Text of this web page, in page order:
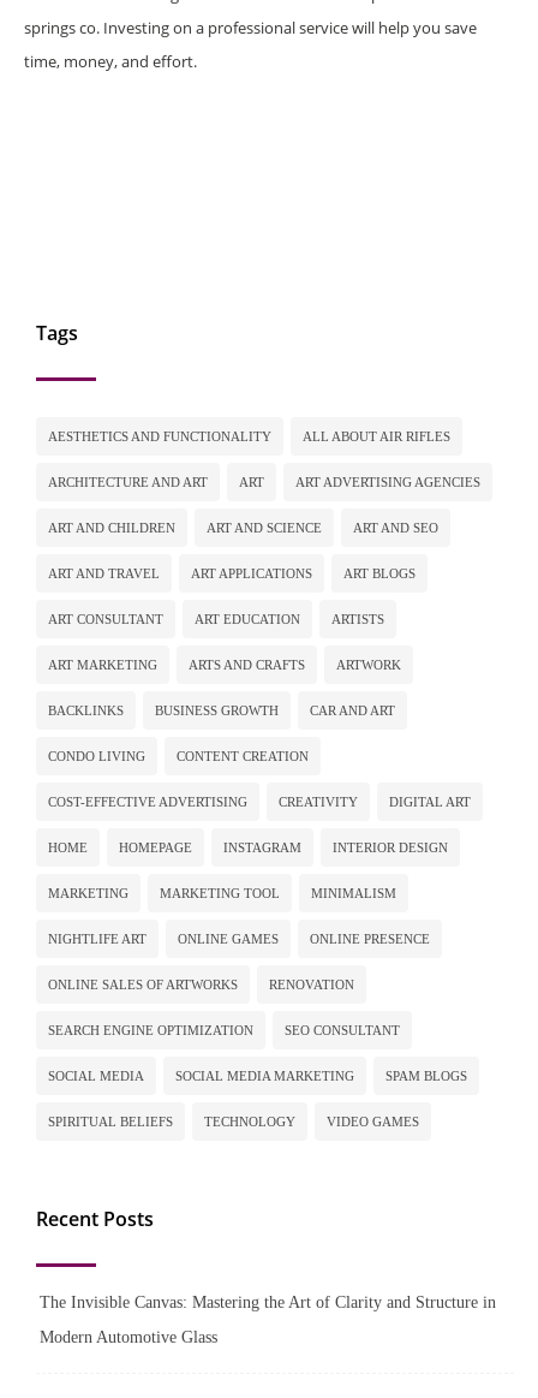
springs co. Investing on a professional service will help you save
time, money, and effort.
Tags
AESTHETICS AND FUNCTIONALITY ALL ABOUT AIR RIFLES
ARCHITECTURE AND ART ART ART ADVERTISING AGENCIES
ART AND CHILDREN ART AND SCIENCE ART AND SEO
ART AND TRAVEL ART APPLICATIONS ART BLOGS
ART CONSULTANT ART EDUCATION ARTISTS
ART MARKETING ARTS AND CRAFTS ARTWORK
BACKLINKS BUSINESS GROWTH CAR AND ART
CONDO LIVING CONTENT CREATION
COST-EFFECTIVE ADVERTISING CREATIVITY DIGITAL ART
HOME HOMEPAGE INSTAGRAM INTERIOR DESIGN
MARKETING MARKETING TOOL MINIMALISM
NIGHTLIFE ART ONLINE GAMES ONLINE PRESENCE
ONLINE SALES OF ARTWORKS RENOVATION
SEARCH ENGINE OPTIMIZATION SEO CONSULTANT
SOCIAL MEDIA SOCIAL MEDIA MARKETING SPAM BLOGS
SPIRITUAL BELIEFS TECHNOLOGY VIDEO GAMES
Recent Posts
The Invisible Canvas: Mastering the Art of Clarity and Structure in
Modern Automotive Glass